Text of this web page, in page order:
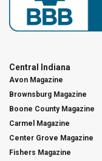
Central Indiana
Avon Magazine
Brownsburg Magazine
Boone County Magazine
Carmel Magazine
Center Grove Magazine
Fishers Magazine